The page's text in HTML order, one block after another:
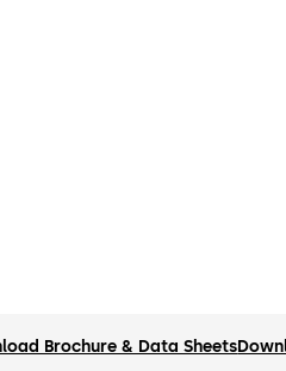
Brochure & Data Sheets